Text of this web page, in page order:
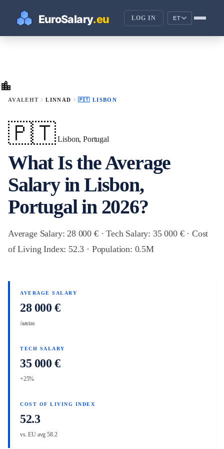
LOG IN ET
location_city
AVALEHT chevron_rightLINNAD chevron_right🇵🇹 LISBON
🇵🇹 Lisbon, Portugal
What Is the Average
Salary in Lisbon,
Portugal in 2026?
Average Salary: 28 000 € · Tech Salary: 35 000 € · Cost
of Living Index: 52.3 · Population: 0.5M
AVERAGE SALARY
28 000 €
/aastas
TECH SALARY
35 000 €
+25%
COST OF LIVING INDEX
52.3
vs. EU avg 58.2